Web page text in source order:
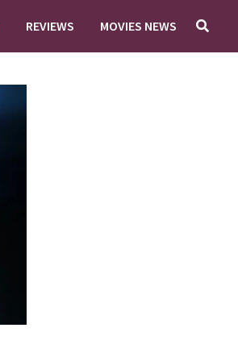
REVIEWS MOVIES NEWS